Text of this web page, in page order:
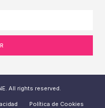
All rights reserved.
Política de Cookies